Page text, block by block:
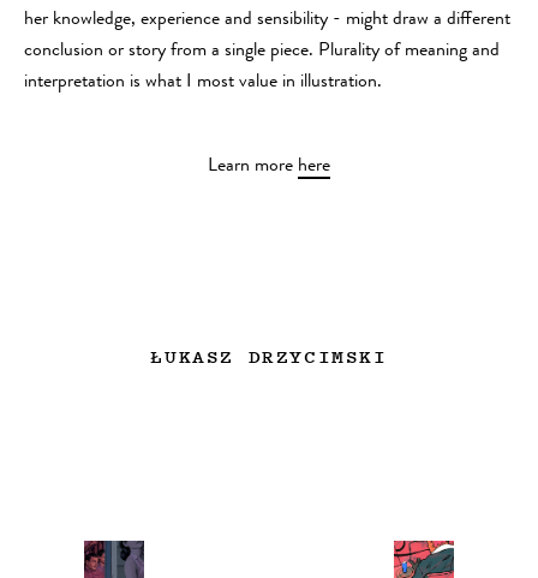
her knowledge, experience and sensibility - might draw a different
conclusion or story from a single piece. Plurality of meaning and
interpretation is what I most value in illustration.
Learn more here
ŁUKASZ DRZYCIMSKI